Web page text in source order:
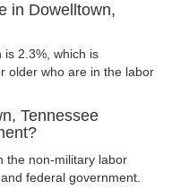
in Dowelltown,
is 2.3%, which is
older who are in the labor
Tennessee
the non-military labor
federal government.